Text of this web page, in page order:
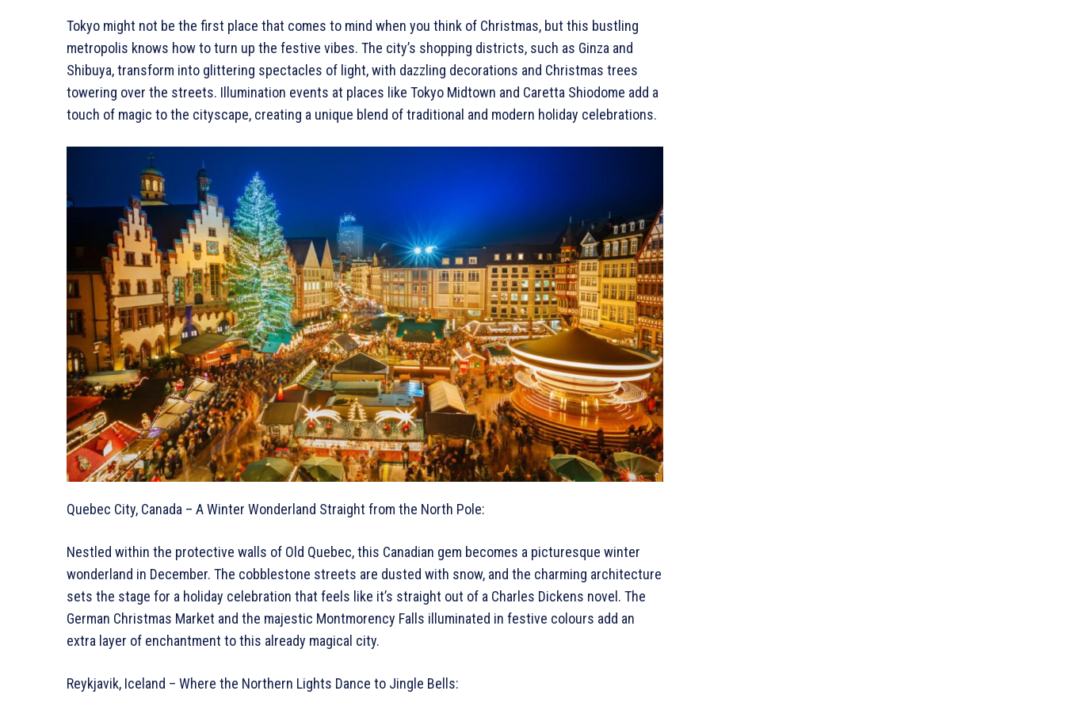
Tokyo might not be the first place that comes to mind when you think of Christmas, but this bustling
metropolis knows how to turn up the festive vibes. The city’s shopping districts, such as Ginza and
Shibuya, transform into glittering spectacles of light, with dazzling decorations and Christmas trees
towering over the streets. Illumination events at places like Tokyo Midtown and Caretta Shiodome add a
touch of magic to the cityscape, creating a unique blend of traditional and modern holiday celebrations.
Quebec City, Canada – A Winter Wonderland Straight from the North Pole:
Nestled within the protective walls of Old Quebec, this Canadian gem becomes a picturesque winter
wonderland in December. The cobblestone streets are dusted with snow, and the charming architecture
sets the stage for a holiday celebration that feels like it’s straight out of a Charles Dickens novel. The
German Christmas Market and the majestic Montmorency Falls illuminated in festive colours add an
extra layer of enchantment to this already magical city.
Reykjavik, Iceland – Where the Northern Lights Dance to Jingle Bells: